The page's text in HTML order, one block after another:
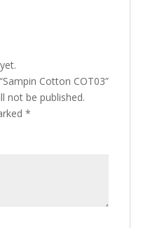
Cotton COT03”
not be published.
*